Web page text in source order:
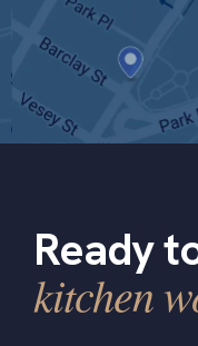
Ready
kitchen